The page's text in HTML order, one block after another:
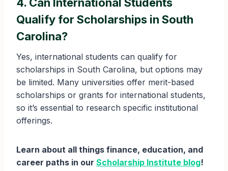
Qualify for Scholarships in South
Carolina?
Yes, international students can qualify for
scholarships in South Carolina, but options may
be limited. Many universities offer merit-based
scholarships or grants for international students,
so it’s essential to research specific institutional
offerings.
Learn about all things finance, education, and
career paths in our Scholarship Institute blog!